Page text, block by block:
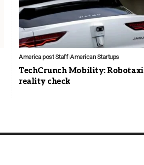
America post Staff American Startups
TechCrunch Mobility: Robotaxi
reality check